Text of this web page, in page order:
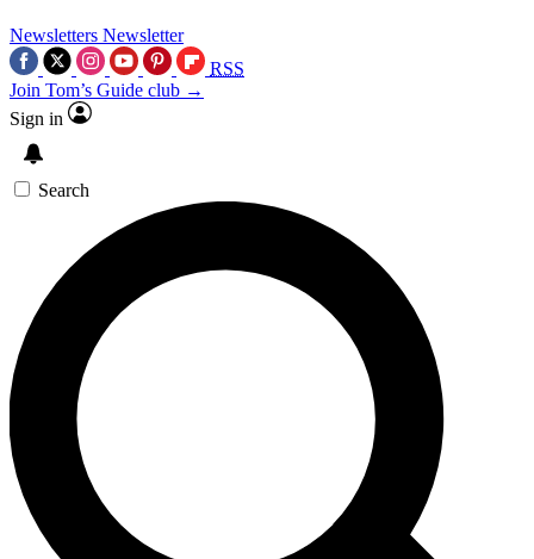
Newsletters Newsletter
RSS
Join Tom’s Guide club →
Sign in
Search